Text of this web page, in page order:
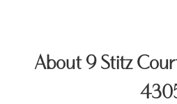
About 9 Stitz